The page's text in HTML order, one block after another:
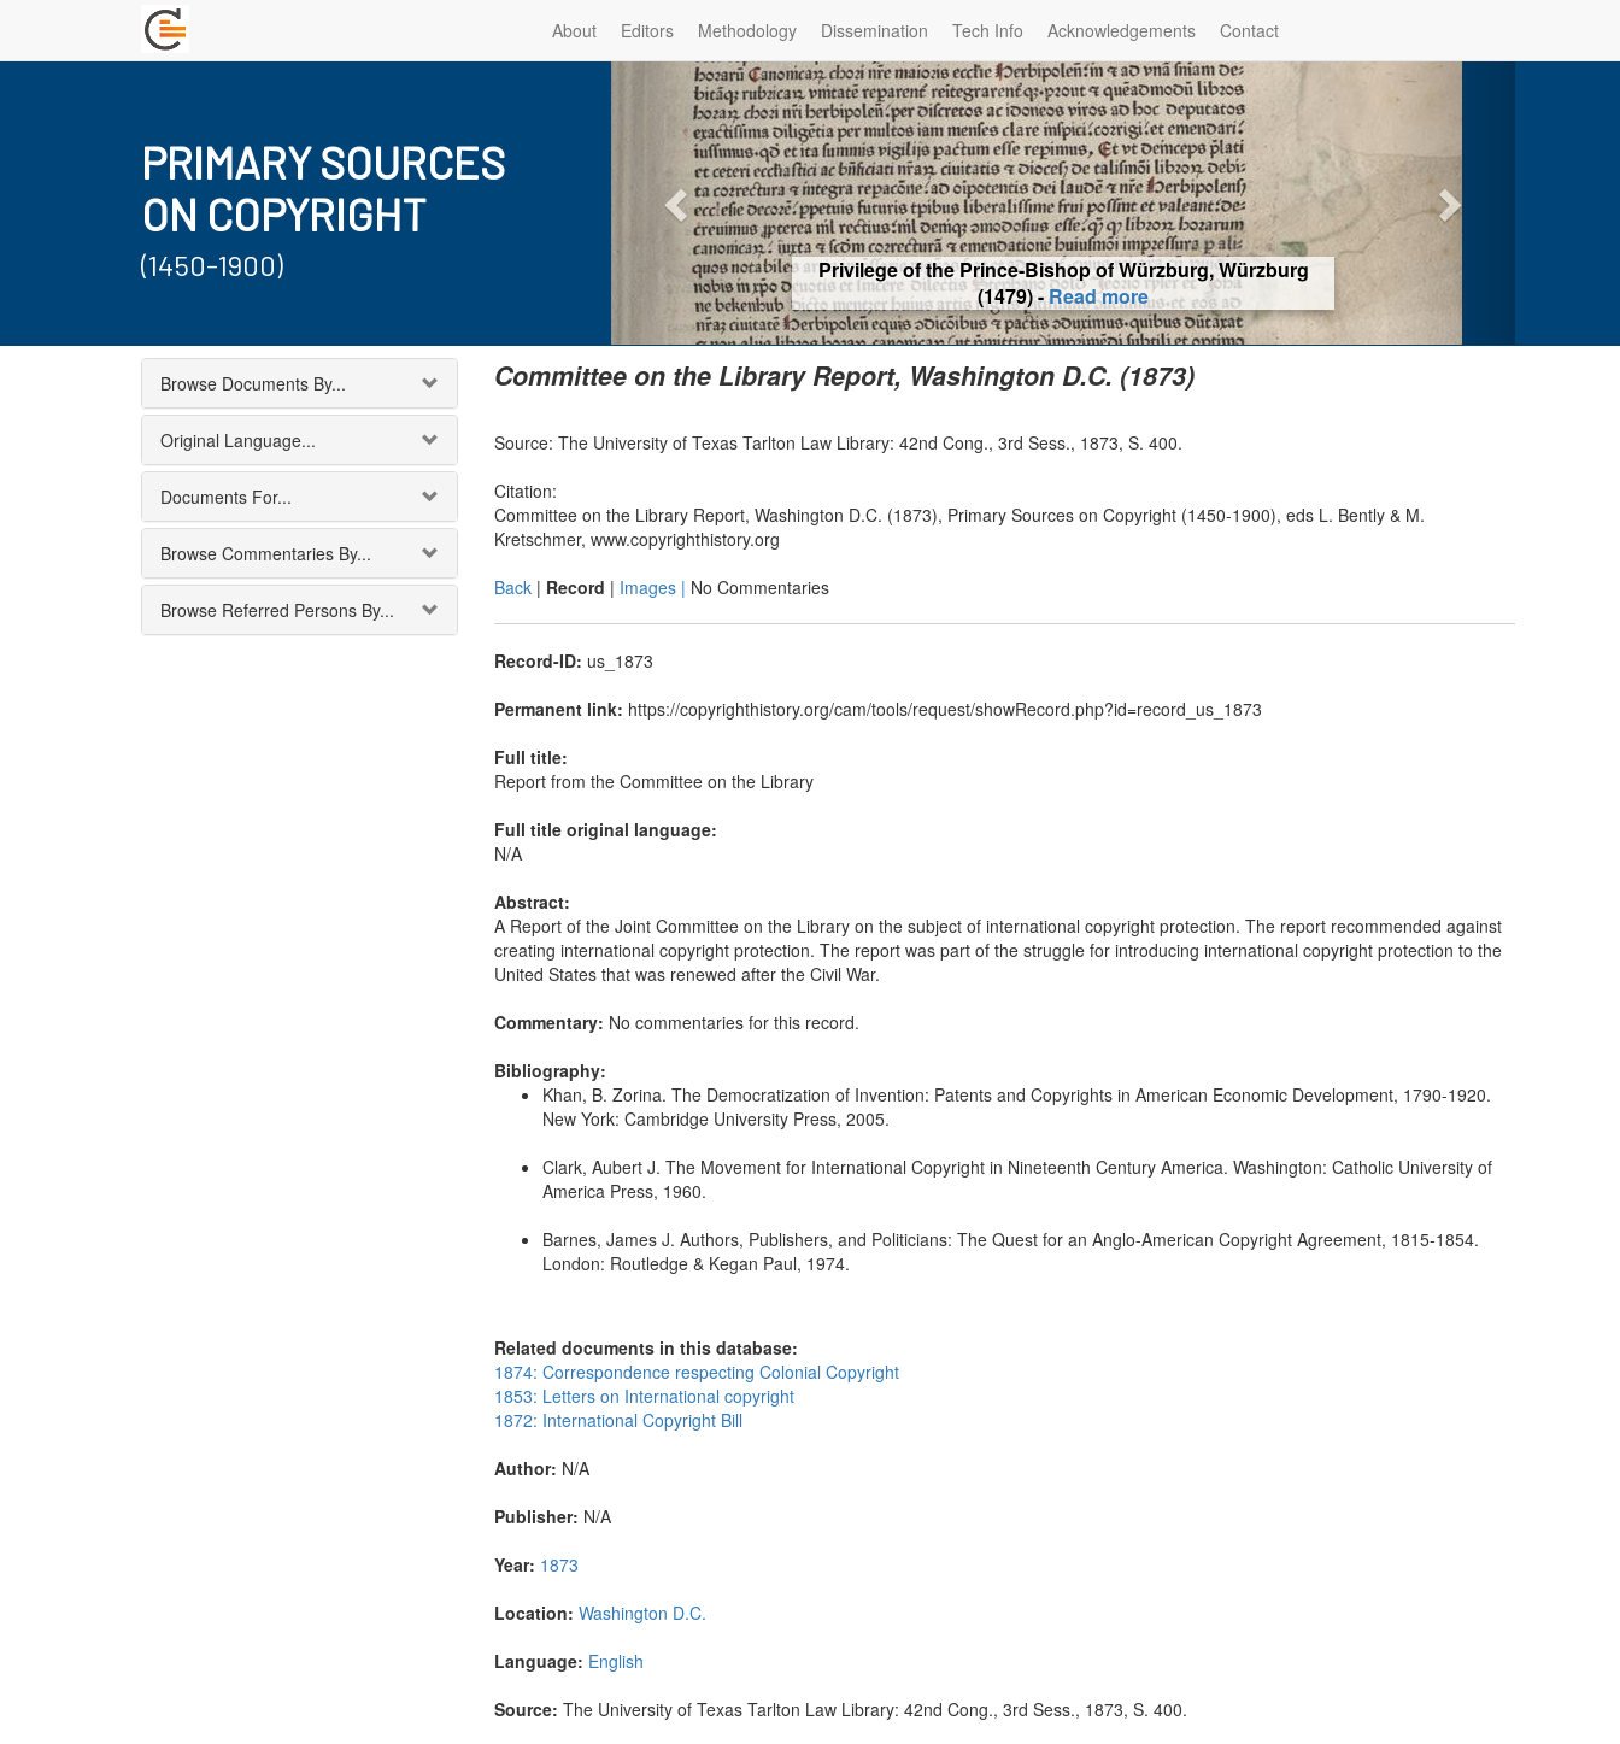
About Editors Methodology Dissemination Tech Info Acknowledgements Contact
PRIMARY SOURCES
ON COPYRIGHT
(1450-1900)
Privilege of the Prince-Bishop of Würzburg, Würzburg
(1479) -Read more
Browse Documents By...
Original Language...
Documents For...
Browse Commentaries By...
Browse Referred Persons By...
Committee on the Library Report, Washington D.C. (1873)
Source: The University of Texas Tarlton Law Library: 42nd Cong., 3rd Sess., 1873, S. 400.
Citation:
Committee on the Library Report, Washington D.C. (1873), Primary Sources on Copyright (1450-1900), eds L. Bently & M.
Kretschmer, www.copyrighthistory.org
Back| Record | Images | No Commentaries
Record-ID: us_1873
Permanent link: https://copyrighthistory.org/cam/tools/request/showRecord.php?id=record_us_1873
Full title:
Report from the Committee on the Library
Full title original language:
N/A
Abstract:
A Report of the Joint Committee on the Library on the subject of international copyright protection. The report recommended against
creating international copyright protection. The report was part of the struggle for introducing international copyright protection to the
United States that was renewed after the Civil War.
Commentary: No commentaries for this record.
Bibliography:
Khan, B. Zorina. The Democratization of Invention: Patents and Copyrights in American Economic Development, 1790-1920.
New York: Cambridge University Press, 2005.
Clark, Aubert J. The Movement for International Copyright in Nineteenth Century America. Washington: Catholic University of
America Press, 1960.
Barnes, James J. Authors, Publishers, and Politicians: The Quest for an Anglo-American Copyright Agreement, 1815-1854.
London: Routledge & Kegan Paul, 1974.
Related documents in this database:
1874: Correspondence respecting Colonial Copyright
1853: Letters on International copyright
1872: International Copyright Bill
Author: N/A
Publisher: N/A
Year: 1873
Location: Washington D.C.
Language: English
Source: The University of Texas Tarlton Law Library: 42nd Cong., 3rd Sess., 1873, S. 400.